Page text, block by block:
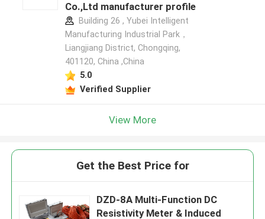
Co.,Ltd manufacturer profile
Building 26 , Yubei Intelligent
Manufacturing Industrial Park，
Liangjiang District, Chongqing,
401120, China ,China
5.0
Verified Supplier
View More
Get the Best Price for
DZD-8A Multi-Function DC
Resistivity Meter & Induced